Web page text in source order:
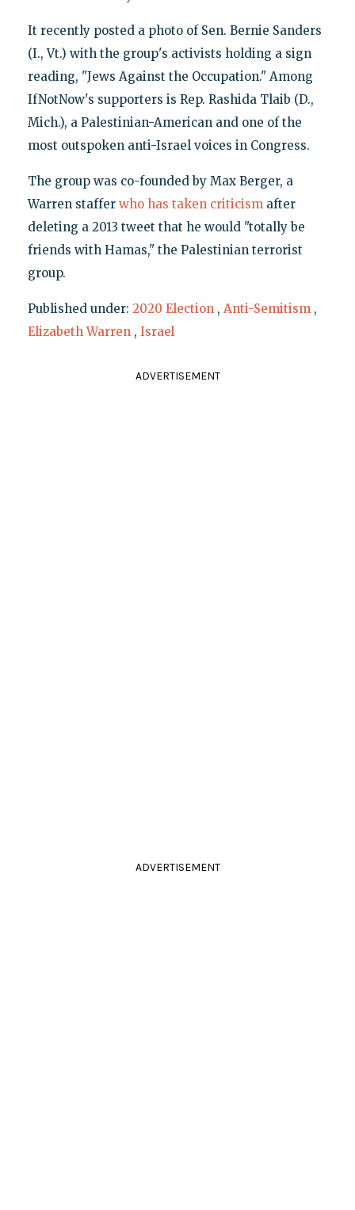
It recently posted a photo of Sen. Bernie Sanders
(I., Vt.) with the group's activists holding a sign
reading, "Jews Against the Occupation." Among
IfNotNow's supporters is Rep. Rashida Tlaib (D.,
Mich.), a Palestinian-American and one of the
most outspoken anti-Israel voices in Congress.
The group was co-founded by Max Berger, a
Warren staffer who has taken criticismafter
deleting a 2013 tweet that he would "totally be
friends with Hamas," the Palestinian terrorist
group.
Published under: 2020 Election , Anti-Semitism ,
Elizabeth Warren , Israel
ADVERTISEMENT
ADVERTISEMENT